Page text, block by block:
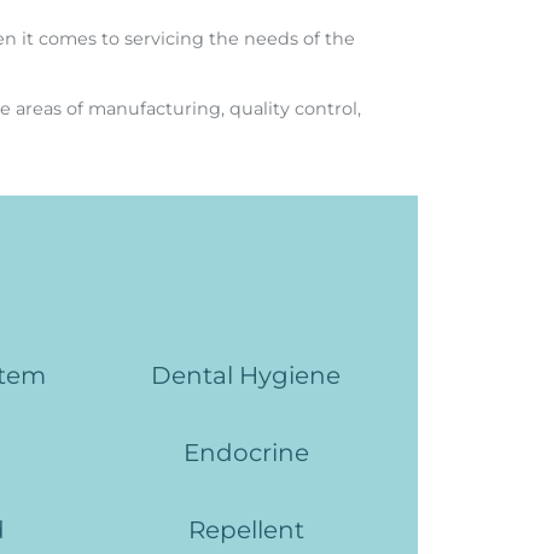
it comes to servicing the needs of the
areas of manufacturing, quality control,
Dental Hygiene
Endocrine
Repellent